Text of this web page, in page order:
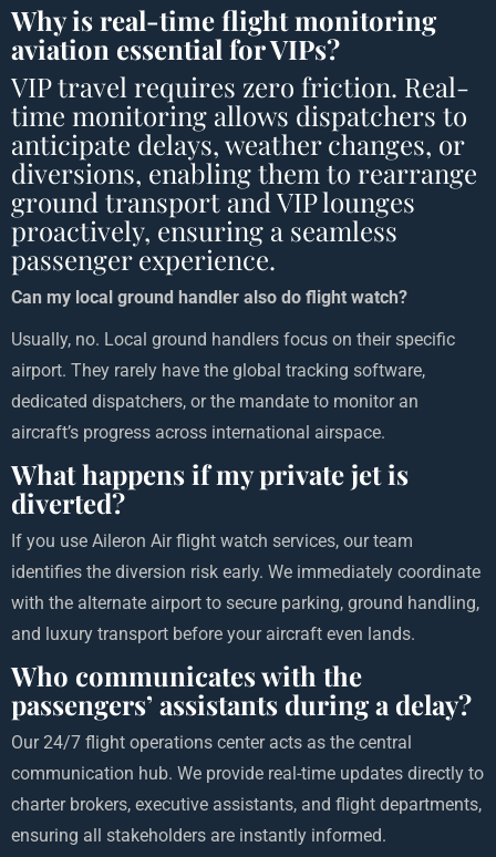
Why is real-time flight monitoring
aviation essential for VIPs?
VIP travel requires zero friction. Real-
time monitoring allows dispatchers to
anticipate delays, weather changes, or
diversions, enabling them to rearrange
ground transport and VIP lounges
proactively, ensuring a seamless
passenger experience.
Can my local ground handler also do flight watch?
Usually, no. Local ground handlers focus on their specific
airport. They rarely have the global tracking software,
dedicated dispatchers, or the mandate to monitor an
aircraft’s progress across international airspace.
What happens if my private jet is
diverted?
If you use Aileron Air flight watch services, our team
identifies the diversion risk early. We immediately coordinate
with the alternate airport to secure parking, ground handling,
and luxury transport before your aircraft even lands.
Who communicates with the
passengers’ assistants during a delay?
Our 24/7 flight operations center acts as the central
communication hub. We provide real-time updates directly to
charter brokers, executive assistants, and flight departments,
ensuring all stakeholders are instantly informed.